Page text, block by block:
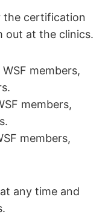
the certification
out at the clinics.
members,
members,
members,
any time and